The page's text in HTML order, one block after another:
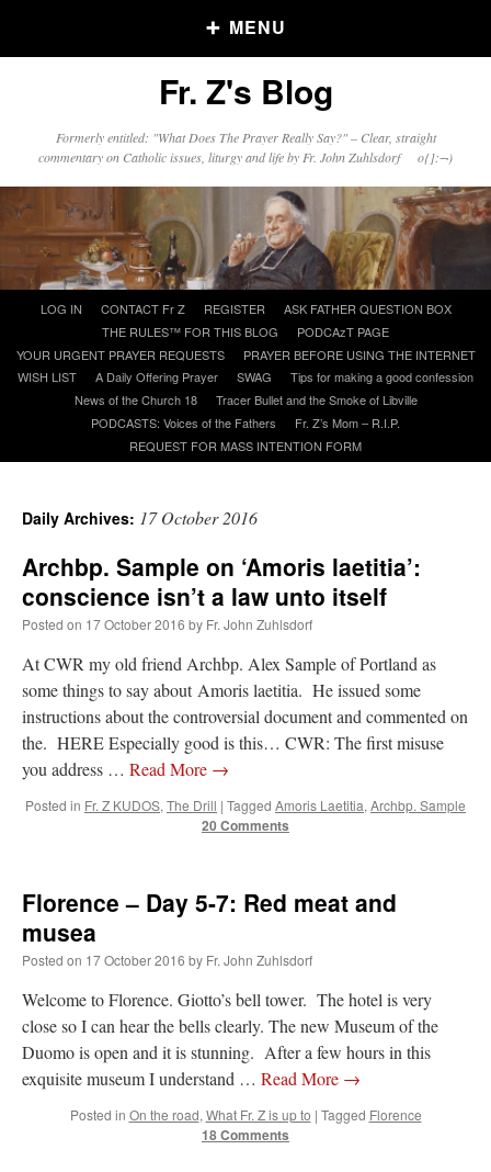
MENU
Older Posts
Click and say your Daily Offerings
Recent Comments
excaliburon The trip so far… Chicago… conference… etc.
rhig090von The trip so far… Chicago… conference… etc.: “A Chicago dog is one
of my favorite foods on the planet
nex001
the comments section, please pray for my health. I am having problems eating
”
Fr. Z's Blog
Formerly entitled: "What Does The Prayer Really Say?" – Clear, straight
commentary on Catholic issues, liturgy and life by Fr. John Zuhlsdorf o{]:¬)
content
LOG IN CONTACT Fr Z REGISTER
ASK FATHER QUESTION BOX
THE RULES™ FOR THIS BLOG
PODCAzT PAGE
YOUR URGENT PRAYER REQUESTS
PRAYER BEFORE USING THE INTERNET
WISH LIST
A Daily Offering Prayer SWAG
Tips for making a good confession
News of the Church 18
Tracer Bullet and the Smoke of Libville
PODCASTS: Voices of the Fathers
Fr. Z’s Mom – R.I.P.
REQUEST FOR MASS INTENTION FORM
Daily Archives: 17 October 2016
Archbp. Sample on ‘Amoris laetitia’:
conscience isn’t a law unto itself
Posted on 17 October 2016 by Fr. John Zuhlsdorf
At CWR my old friend Archbp. Alex Sample of Portland as
some things to say about Amoris laetitia. He issued some
instructions about the controversial document and commented on
the. HERE Especially good is this… CWR: The first misuse
you address … Read More →
Posted in Fr. Z KUDOS, The Drill | Tagged Amoris Laetitia, Archbp. Sample
20 Comments
Florence – Day 5-7: Red meat and
musea
Posted on 17 October 2016 by Fr. John Zuhlsdorf
Welcome to Florence. Giotto’s bell tower. The hotel is very
close so I can hear the bells clearly. The new Museum of the
Duomo is open and it is stunning. After a few hours in this
exquisite museum I understand … Read More →
Posted in On the road, What Fr. Z is up to | Tagged Florence
18 Comments